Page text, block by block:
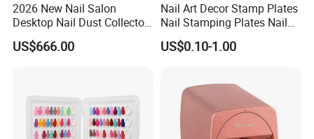
2026 New Nail Salon
Desktop Nail Dust Collector
Vacuum Cleaner for
Manicure
US$666.00
Nail Art Decor Stamp Plates
Nail Stamping Plates Nail
Printing Plate for Manicure
US$0.10-1.00